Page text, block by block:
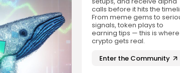
calls before it hits the
From meme gems to
signals, token plays to
earning tips — this is where
crypto gets real.
Enter the Community